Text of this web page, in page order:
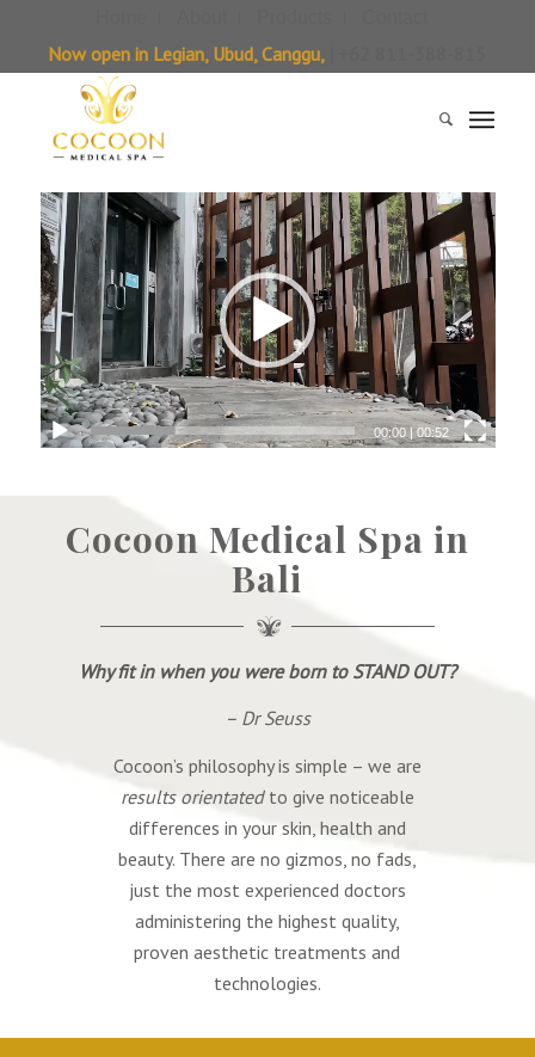
Now open in Legian, Ubud, Canggu,
00:00|00:52
Cocoon Medical Spa in
Bali
Why fit in when you were born toSTAND OUT?
– Dr Seuss
Cocoon’s philosophy is simple – we are
results orientatedto give noticeable
differences in your skin, health and
beauty. There are no gizmos, no fads,
just the most experienced doctors
administering the highest quality,
proven aesthetic treatments and
technologies.